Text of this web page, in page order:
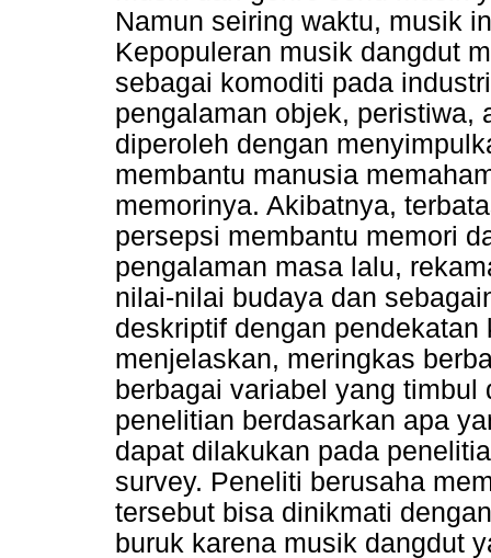
Namun seiring waktu, musik
Kepopuleran musik dangdut
sebagai komoditi pada
pengalaman objek, peristiwa,
diperoleh dengan
membantu manusia
memorinya. Akibatnya,
persepsi membantu memori
pengalaman masa lalu,
nilai-nilai budaya dan
deskriptif dengan
menjelaskan, meringkas
berbagai variabel yang
penelitian berdasarkan apa
dapat dilakukan pada
survey. Peneliti berusaha
tersebut bisa dinikmati
buruk karena musik dangdut